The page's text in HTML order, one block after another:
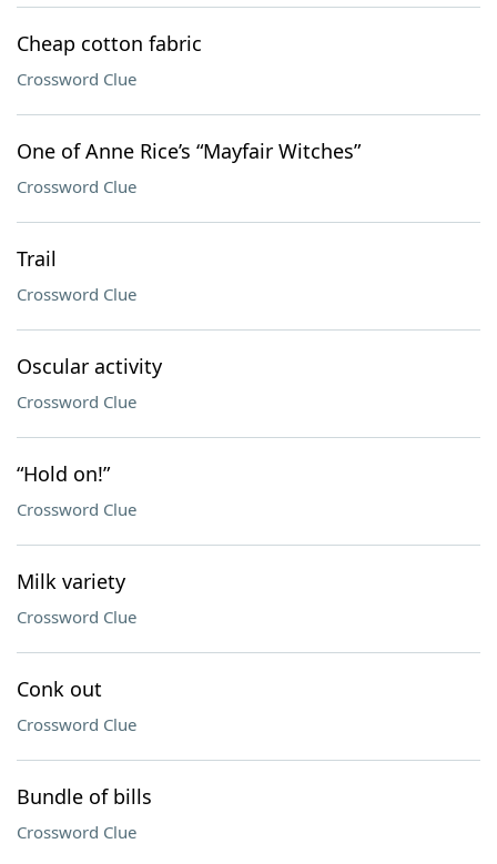
Cheap cotton fabric
Crossword Clue
One of Anne Rice’s “Mayfair Witches”
Crossword Clue
Trail
Crossword Clue
Oscular activity
Crossword Clue
“Hold on!”
Crossword Clue
Milk variety
Crossword Clue
Conk out
Crossword Clue
Bundle of bills
Crossword Clue